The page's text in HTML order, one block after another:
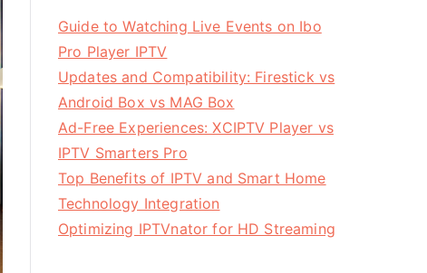
Guide to Watching Live Events on Ibo
Pro Player IPTV
Updates and Compatibility: Firestick vs
Android Box vs MAG Box
Ad-Free Experiences: XCIPTV Player vs
IPTV Smarters Pro
Top Benefits of IPTV and Smart Home
Technology Integration
Optimizing IPTVnator for HD Streaming